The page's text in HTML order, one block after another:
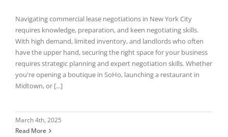
Navigating commercial lease negotiations in New York City
requires knowledge, preparation, and keen negotiating skills.
With high demand, limited inventory, and landlords who often
have the upper hand, securing the right space for your business
requires strategic planning and expert negotiation skills. Whether
you're opening a boutique in SoHo, launching a restaurant in
Midtown, or [...]
March 4th, 2025
Read More